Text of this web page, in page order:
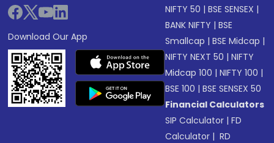
Download Our App
NIFTY 50 |BSE SENSEX |
BANK NIFTY |BSE
Smallcap |BSE Midcap |
NIFTY NEXT 50 |NIFTY
Midcap 100 |NIFTY 100 |
BSE 100 |BSE SENSEX 50
Financial Calculators
SIP Calculator |FD
Calculator | RD